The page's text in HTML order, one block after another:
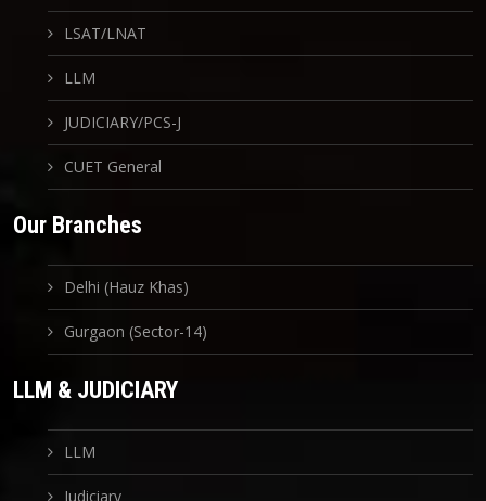
LSAT/LNAT
LLM
JUDICIARY/PCS-J
CUET General
Our Branches
Delhi (Hauz Khas)
Gurgaon (Sector-14)
LLM & JUDICIARY
LLM
Judiciary